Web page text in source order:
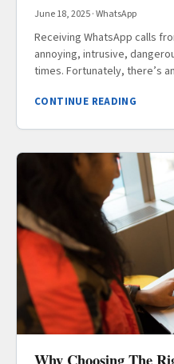
June 18, 2025·WhatsApp
Receiving WhatsApp calls
annoying, intrusive,
times. Fortunately, there’s
CONTINUE READING